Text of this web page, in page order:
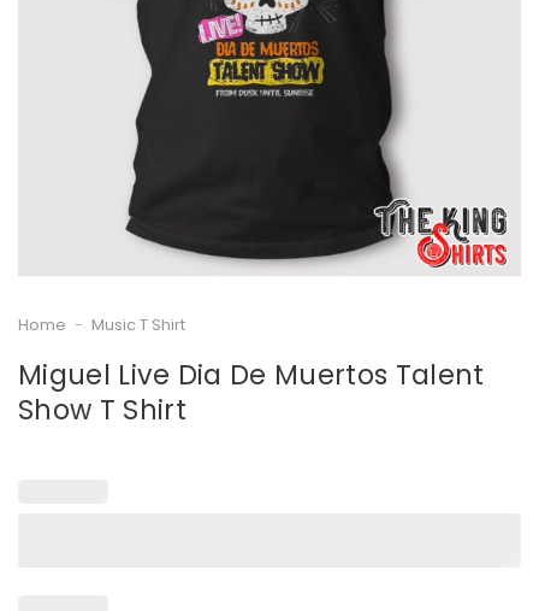
Home - Music T Shirt
Miguel Live Dia De Muertos Talent
Show T Shirt